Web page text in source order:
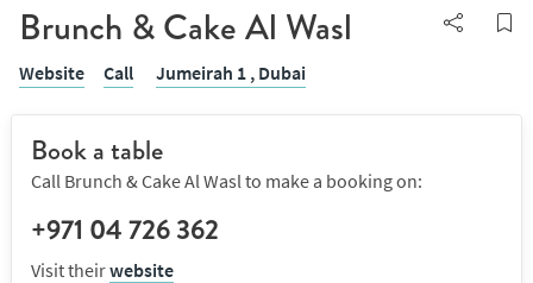
Brunch & Cake Al Wasl
Website Call Jumeirah 1 , Dubai
Book a table
Call Brunch & Cake Al Wasl to make a booking on:
+971 04 726 362
Visit theirwebsite